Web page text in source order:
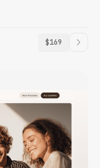
$169